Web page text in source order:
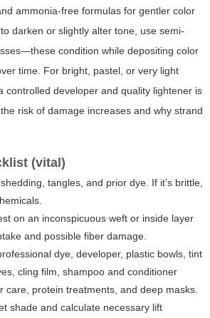
ammonia-free formulas for gentler color
darken or slightly alter tone, use semi-
condition while depositing color
time. For bright, pastel, or very light
controlled developer and quality lightener is
risk of damage increases and why strand
(vital)
tangles, and prior dye. If it’s brittle,
on an inconspicuous weft or inside layer
and possible fiber damage.
dye, developer, plastic bowls, tint
cling film, shampoo and conditioner
care, protein treatments, and deep masks.
shade and calculate necessary lift